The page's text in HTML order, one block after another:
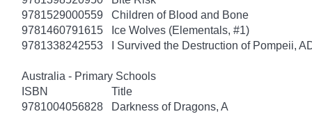
9781529000559
Children of Blood and Bone
9781460791615
Ice Wolves (Elementals, #1)
9781338242553
I Survived the Destruction of Pompeii,
Australia - Primary Schools
ISBN
Title
9781004056828
Darkness of Dragons, A